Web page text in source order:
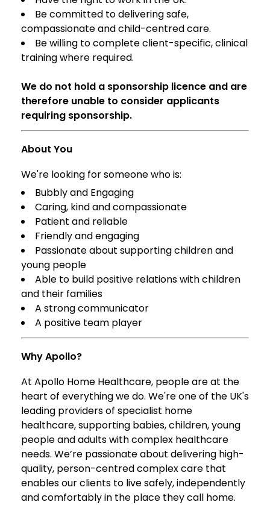
Be committed to delivering safe,
compassionate and child-centred care.
Be willing to complete client-specific, clinical
training where required.
We do not hold a sponsorship licence and are
therefore unable to consider applicants
requiring sponsorship.
About You
We're looking for someone who is:
Bubbly and Engaging
Caring, kind and compassionate
Patient and reliable
Friendly and engaging
Passionate about supporting children and
young people
Able to build positive relations with children
and their families
A strong communicator
A positive team player
Why Apollo?
At Apollo Home Healthcare, people are at the
heart of everything we do. We're one of the UK's
leading providers of specialist home
healthcare, supporting babies, children, young
people and adults with complex healthcare
needs. We’re passionate about delivering high-
quality, person-centred complex care that
enables our clients to live safely, independently
and comfortably in the place they call home.